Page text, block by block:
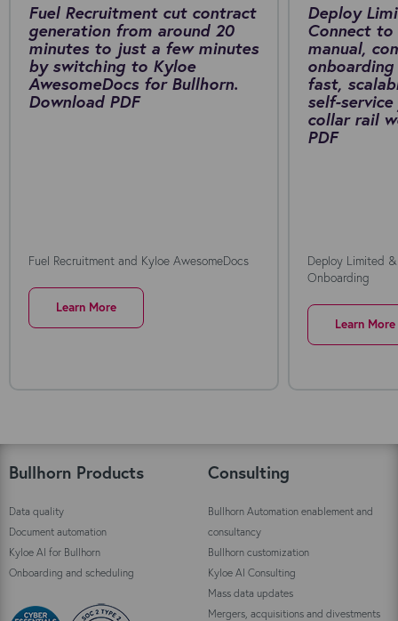
Fuel Recruitment cut contract
generation from around 20
minutes to just a few minutes
by switching to Kyloe
AwesomeDocs for Bullhorn.
Download PDF
Fuel Recruitment and Kyloe AwesomeDocs
Learn More
Deploy
Connect
manual,
fast,
self-
collar rail
PDF
Deploy Limited
Onboarding
Learn More
Bullhorn Products
Data quality
Document automation
Kyloe AI for Bullhorn
Onboarding and scheduling
Consulting
Bullhorn Automation enablement and
consultancy
Bullhorn customization
Kyloe AI Consulting
Mass data updates
Mergers, acquisitions and divestments